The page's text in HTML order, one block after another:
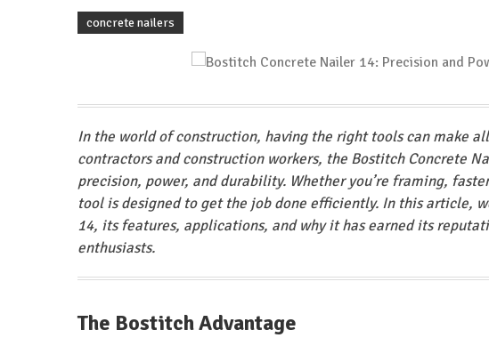
concrete nailers
In the world of construction, having the right tools can make
contractors and construction workers, the Bostitch Concrete
precision, power, and durability. Whether you’re framing,
tool is designed to get the job done efficiently. In this article,
14, its features, applications, and why it has earned its
enthusiasts.
The Bostitch Advantage